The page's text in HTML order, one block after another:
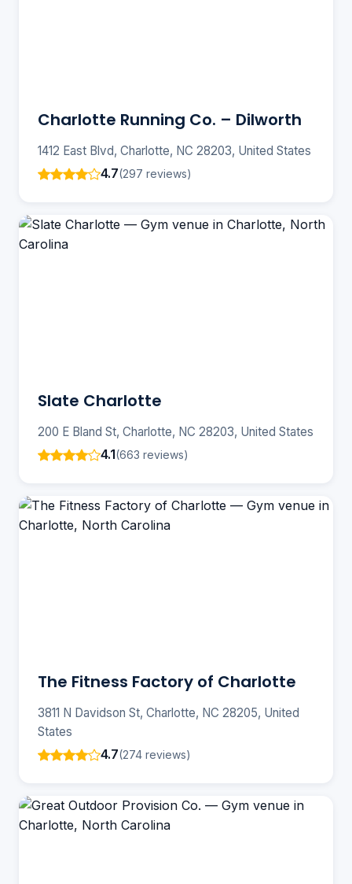
Charlotte Running Co. – Dilworth
1412 East Blvd, Charlotte, NC 28203, United States
4.7(297 reviews)
Slate Charlotte
200 E Bland St, Charlotte, NC 28203, United States
4.1(663 reviews)
The Fitness Factory of Charlotte
3811 N Davidson St, Charlotte, NC 28205, United
States
4.7(274 reviews)